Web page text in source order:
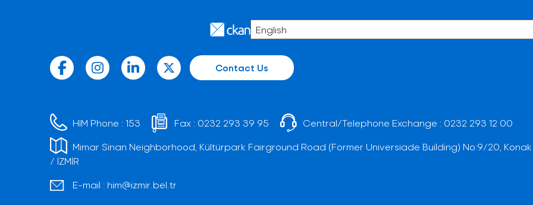
Contact Us
HIM Phone :153 Fax : 0232 293 39 95 Central/Telephone Exchange : 0232 293 12 00
Mimar Sinan Neighborhood, Kültürpark Fairground Road (Former Universiade Building) No:9/20, Konak
/ İZMİR
E-mail : him@izmir.bel.tr